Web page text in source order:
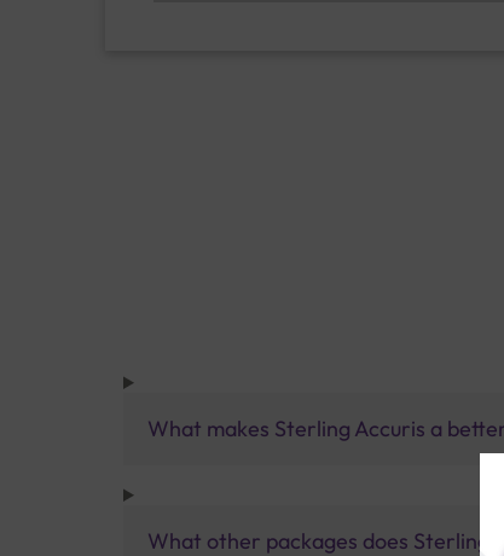
What makes Sterling Accuris a
What other packages does Sterling